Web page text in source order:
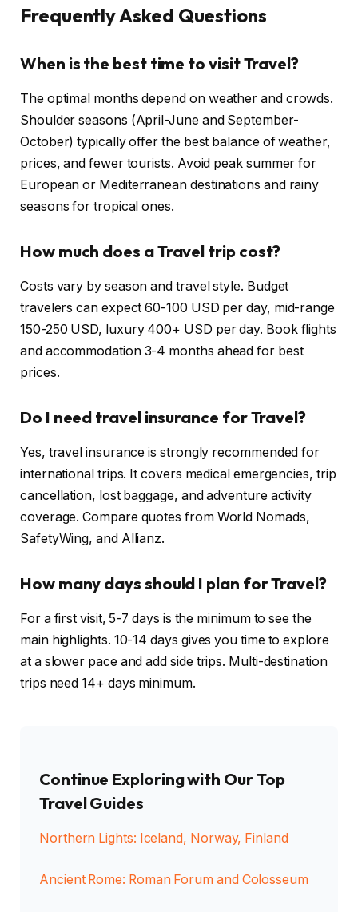
Frequently Asked Questions
When is the best time to visit Travel?
The optimal months depend on weather and crowds.
Shoulder seasons (April-June and September-
October) typically offer the best balance of weather,
prices, and fewer tourists. Avoid peak summer for
European or Mediterranean destinations and rainy
seasons for tropical ones.
How much does a Travel trip cost?
Costs vary by season and travel style. Budget
travelers can expect 60-100 USD per day, mid-range
150-250 USD, luxury 400+ USD per day. Book flights
and accommodation 3-4 months ahead for best
prices.
Do I need travel insurance for Travel?
Yes, travel insurance is strongly recommended for
international trips. It covers medical emergencies, trip
cancellation, lost baggage, and adventure activity
coverage. Compare quotes from World Nomads,
SafetyWing, and Allianz.
How many days should I plan for Travel?
For a first visit, 5-7 days is the minimum to see the
main highlights. 10-14 days gives you time to explore
at a slower pace and add side trips. Multi-destination
trips need 14+ days minimum.
Continue Exploring with Our Top
Travel Guides
Northern Lights: Iceland, Norway, Finland
Ancient Rome: Roman Forum and Colosseum